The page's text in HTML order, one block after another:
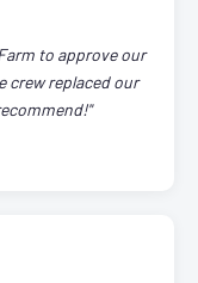
to approve our
crew replaced our